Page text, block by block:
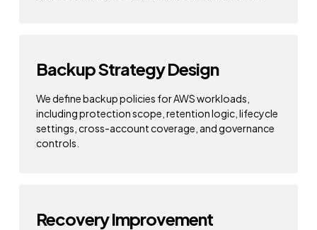
Backup Strategy Design
We define backup policies for AWS workloads,
including protection scope, retention logic, lifecycle
settings, cross-account coverage, and governance
controls.
Recovery Improvement